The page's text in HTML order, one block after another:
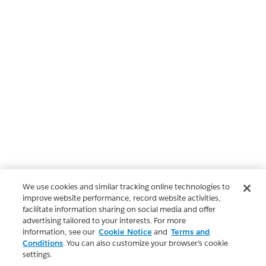
We use cookies and similar tracking online technologies to
improve website performance, record website activities,
facilitate information sharing on social media and offer
advertising tailored to your interests. For more
information, see our Cookie Notice and Terms and
Conditions. You can also customize your browser’s cookie
settings.